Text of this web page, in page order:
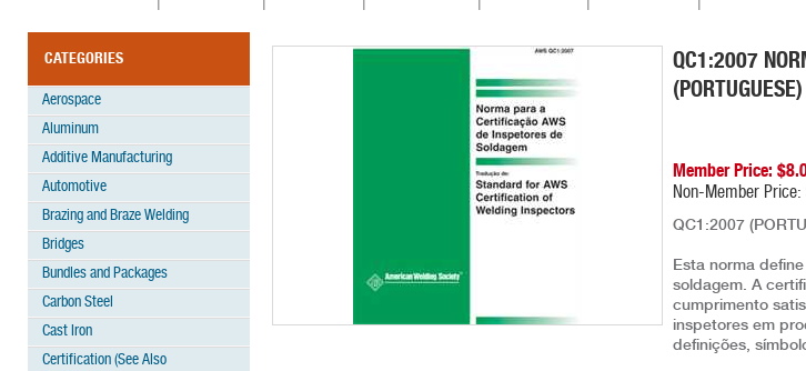
CATEGORIES
Aerospace
Aluminum
Additive Manufacturing
Automotive
Brazing and Braze Welding
Bridges
Bundles and Packages
Carbon Steel
Cast Iron
Certification (See Also
QC1:2007
(PORTUGUESE)
Member Price:
Non-Member
QC1:2007
Esta norma
soldagem. A
cumprimento
inspetores em
definições,